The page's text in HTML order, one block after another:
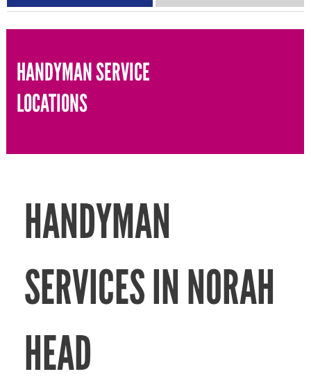
HANDYMAN SERVICE
LOCATIONS
HANDYMAN
SERVICES IN NORAH
HEAD